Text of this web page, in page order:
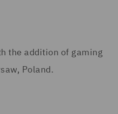
the addition of gaming
Poland.